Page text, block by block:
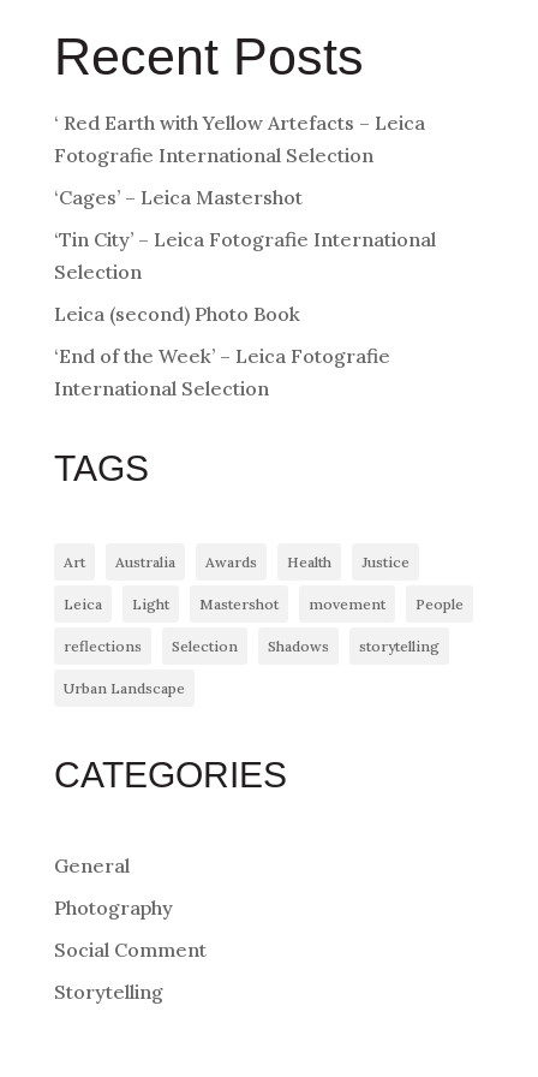
Recent Posts
‘ Red Earth with Yellow Artefacts – Leica
Fotografie International Selection
‘Cages’ – Leica Mastershot
‘Tin City’ – Leica Fotografie International
Selection
Leica (second) Photo Book
‘End of the Week’ – Leica Fotografie
International Selection
TAGS
Art Australia Awards Health Justice
Leica Light Mastershot movement People
reflections Selection Shadows storytelling
Urban Landscape
CATEGORIES
General
Photography
Social Comment
Storytelling